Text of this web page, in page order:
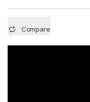
Compare